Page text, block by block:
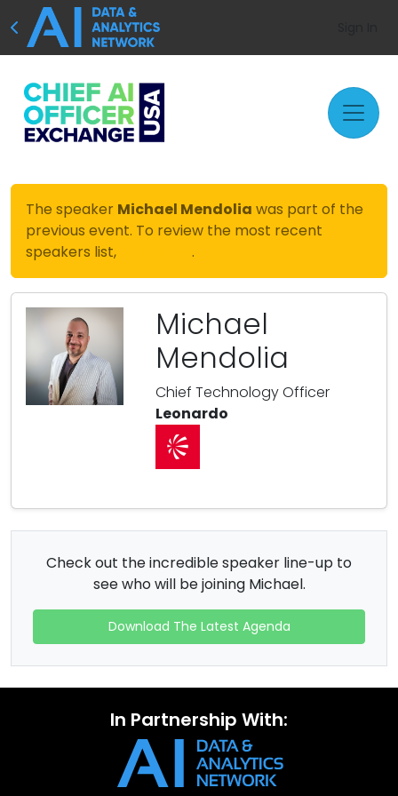
The speaker Michael Mendolia was part of the
previous event. To review the most recent
speakers list,
.
Michael
Mendolia
Chief Technology Officer
Leonardo
Check out the incredible speaker line-up to
see who will be joining Michael.
Download The Latest Agenda
In Partnership With: